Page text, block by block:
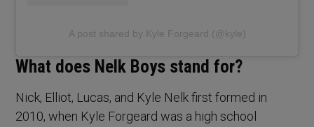
A post shared by Kyle Forgeard (@kyle)
What does Nelk Boys stand for?
Nick, Elliot, Lucas, and Kyle Nelk first formed in
2010, when Kyle Forgeard was a high school